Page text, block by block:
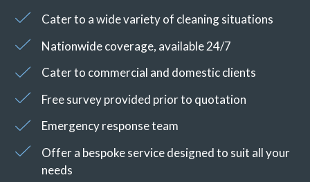
Cater to a wide variety of cleaning situations
Nationwide coverage, available 24/7
Cater to commercial and domestic clients
Free survey provided prior to quotation
Emergency response team
Offer a bespoke service designed to suit all your
needs